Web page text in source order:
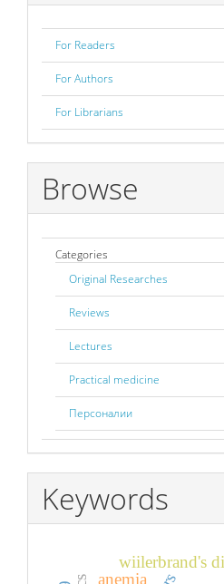
For Readers
For Authors
For Librarians
Browse
Categories
Original Researches
Reviews
Lectures
Practical medicine
Персоналии
Keywords
wiilerbrand's
anemia